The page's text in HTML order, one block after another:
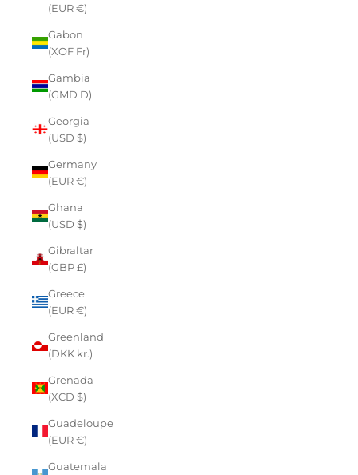
(EUR €)
Gabon
(XOF Fr)
Gambia
(GMD D)
Georgia
(USD $)
Germany
(EUR €)
Ghana
(USD $)
Gibraltar
(GBP £)
Greece
(EUR €)
Greenland
(DKK kr.)
Grenada
(XCD $)
Guadeloupe
(EUR €)
Guatemala